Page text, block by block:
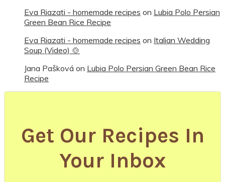
Eva Riazati - homemade recipes on Lubia Polo Persian
Green Bean Rice Recipe
Eva Riazati - homemade recipes on Italian Wedding
Soup (Video) 🍲
Jana Pašková on Lubia Polo Persian Green Bean Rice
Recipe
Get Our Recipes In
Your Inbox